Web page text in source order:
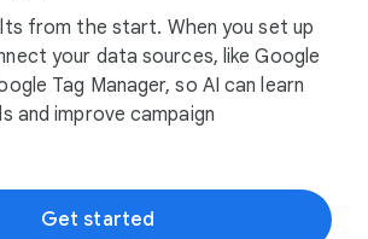
from the start. When you set up
your data sources, like Google
Tag Manager, so AI can learn
and improve campaign
Get started